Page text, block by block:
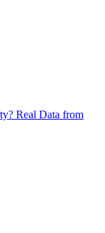
Real Data from